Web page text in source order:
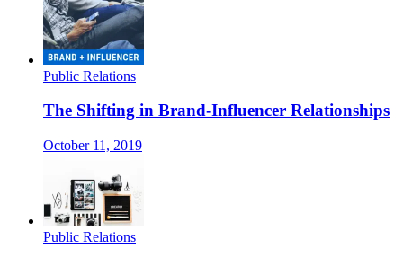
Public Relations
The Shifting in Brand-Influencer Relationships
October 11, 2019
Public Relations